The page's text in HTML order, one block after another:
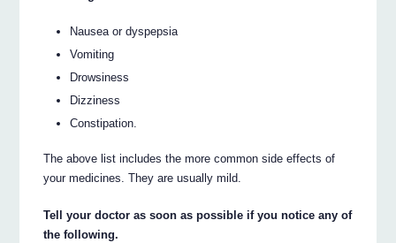
Nausea or dyspepsia
Vomiting
Drowsiness
Dizziness
Constipation.
The above list includes the more common side effects of
your medicines. They are usually mild.
Tell your doctor as soon as possible if you notice any of
the following.